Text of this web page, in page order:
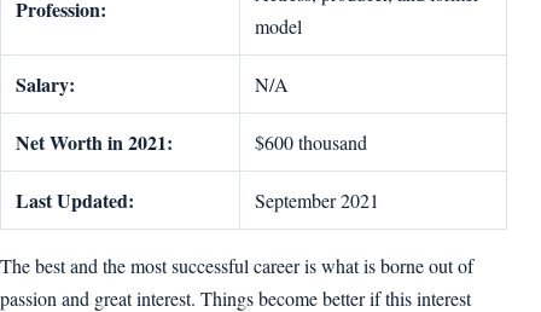
Profession:
model
Salary: N/A
Net Worth in 2021: $600 thousand
Last Updated: September 2021
The best and the most successful career is what is borne out of
passion and great interest. Things become better if this interest